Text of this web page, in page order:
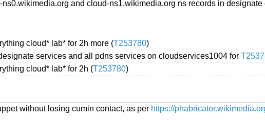
and cloud-ns1.wikimedia.org ns records in designate
cloud* lab* for 2h more (T253780)
services and all pdns services on cloudservices1004 for
cloud* lab* for 2h (T253780)
without losing cumin contact, as per https://